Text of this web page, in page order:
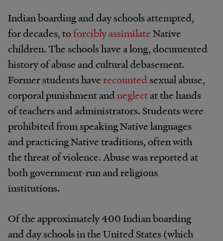
Indian boarding and day schools attempted,
for decades, toforcibly assimilateNative
children. The schools have a long, documented
history of abuse and cultural debasement.
Former students haverecountedsexual abuse,
corporal punishment andneglectat the hands
of teachers and administrators. Students were
prohibited from speaking Native languages
and practicing Native traditions, often with
the threat of violence. Abuse was reported at
both government-run and religious
institutions.
Of the approximately 400 Indian boarding
and day schools in the United States (which